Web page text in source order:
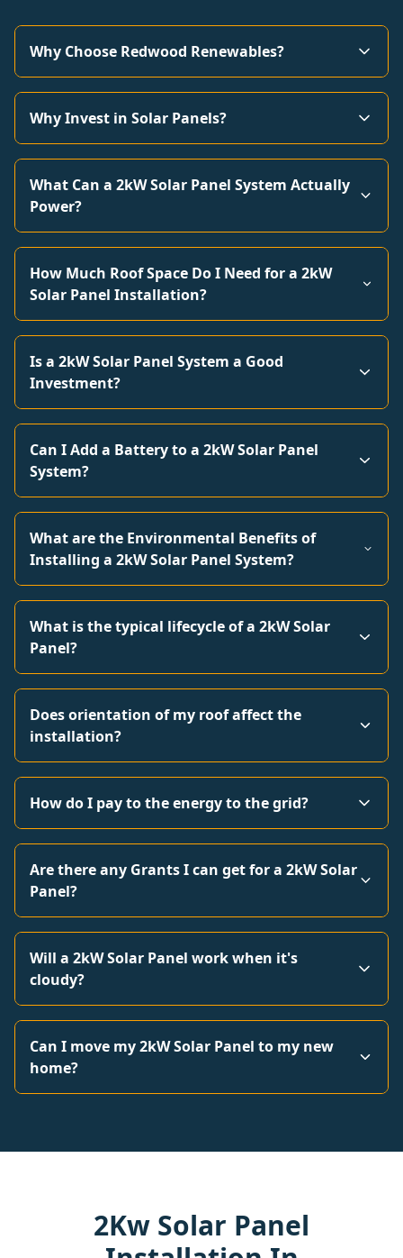
Why Choose Redwood Renewables?
Why Invest in Solar Panels?
What Can a 2kW Solar Panel System Actually
Power?
How Much Roof Space Do I Need for a 2kW
Solar Panel Installation?
Is a 2kW Solar Panel System a Good
Investment?
Can I Add a Battery to a 2kW Solar Panel
System?
What are the Environmental Benefits of
Installing a 2kW Solar Panel System?
What is the typical lifecycle of a 2kW Solar
Panel?
Does orientation of my roof affect the
installation?
How do I pay to the energy to the grid?
Are there any Grants I can get for a 2kW Solar
Panel?
Will a 2kW Solar Panel work when it's
cloudy?
Can I move my 2kW Solar Panel to my new
home?
2Kw Solar Panel